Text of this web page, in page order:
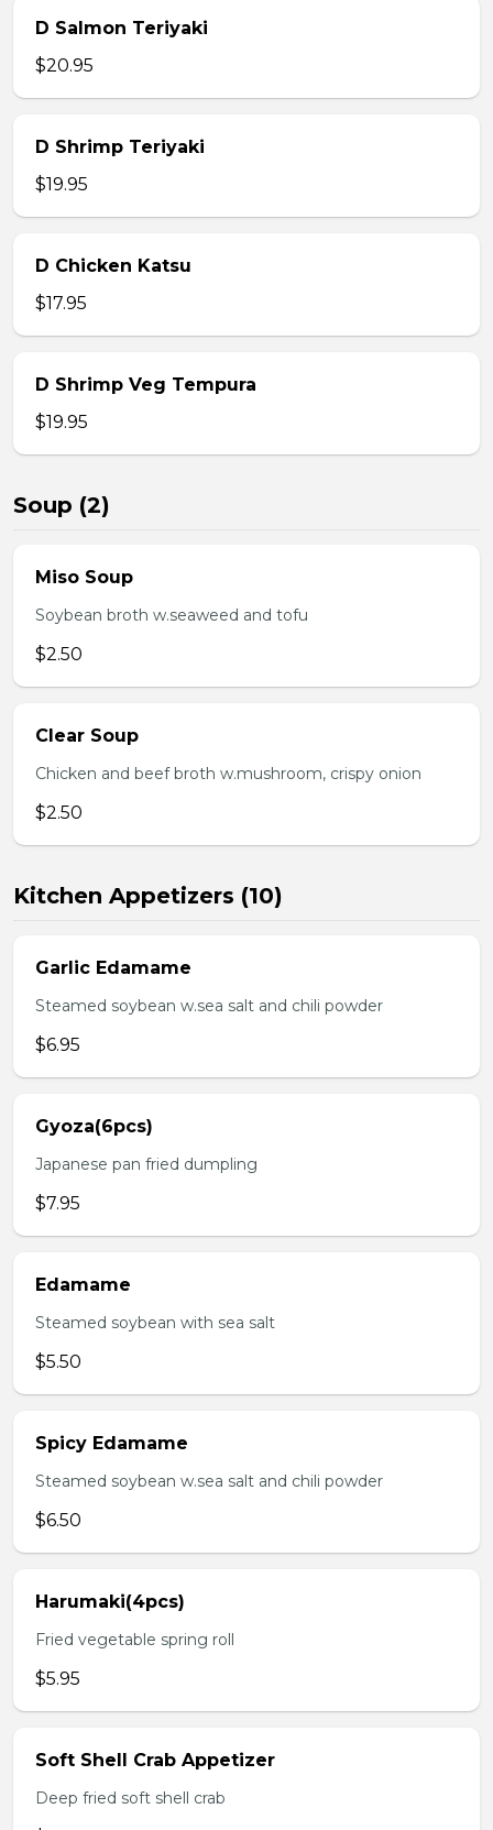
D Salmon Teriyaki
$20.95
D Shrimp Teriyaki
$19.95
D Chicken Katsu
$17.95
D Shrimp Veg Tempura
$19.95
Soup (2)
Miso Soup
Soybean broth w.seaweed and tofu
$2.50
Clear Soup
Chicken and beef broth w.mushroom, crispy onion
$2.50
Kitchen Appetizers (10)
Garlic Edamame
Steamed soybean w.sea salt and chili powder
$6.95
Gyoza(6pcs)
Japanese pan fried dumpling
$7.95
Edamame
Steamed soybean with sea salt
$5.50
Spicy Edamame
Steamed soybean w.sea salt and chili powder
$6.50
Harumaki(4pcs)
Fried vegetable spring roll
$5.95
Soft Shell Crab Appetizer
Deep fried soft shell crab